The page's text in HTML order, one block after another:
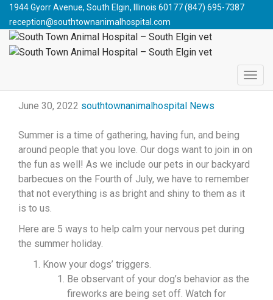
1944 Gyorr Avenue, South Elgin, Illinois 60177(847) 695-7387
reception@southtownanimalhospital.com
South Town Animal Hospital - South Elgin vet>Blog>News
>Booming Holidays and Our Pets
BOOMING HOLIDAYS AND
June 30, 2022 southtownanimalhospital News
Summer is a time of gathering, having fun, and being
around people that you love. Our dogs want to join in on
the fun as well! As we include our pets in our backyard
barbecues on the Fourth of July, we have to remember
that not everything is as bright and shiny to them as it
is to us.
Here are 5 ways to help calm your nervous pet during
the summer holiday.
Know your dogs’ triggers.
Be observant of your dog’s behavior as the
fireworks are being set off. Watch for